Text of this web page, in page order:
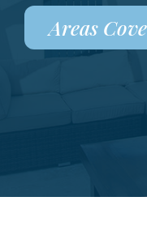
Areas